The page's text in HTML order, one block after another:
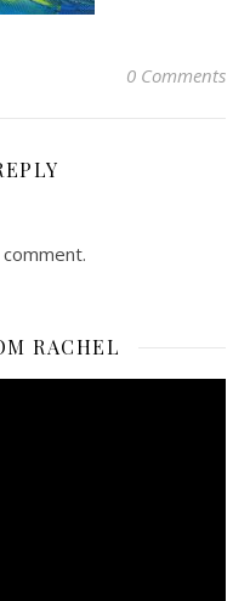
0 Comments
RACHEL